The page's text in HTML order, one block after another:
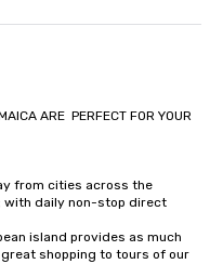
Activities and
attendees to connect
especially those, for
connections create a
ARE  PERFECT FOR YOUR
from cities across the
with daily non-stop direct
island provides as much
shopping to tours of our